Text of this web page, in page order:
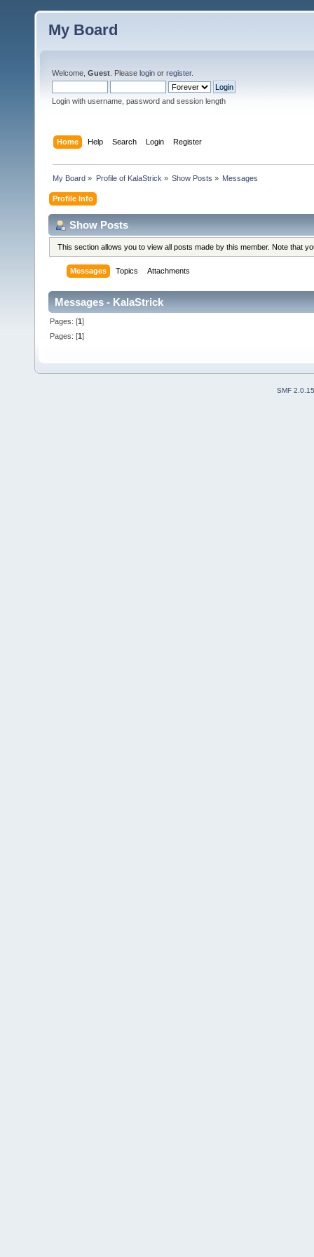
My Board
Welcome, Guest . Please login or register.
Login with username, password and session length
Home Help Search Login Register
My Board » Profile of KalaStrick » Show Posts » Messages
Profile Info
Show Posts
This section allows you to view all posts made by this member. Note that
Messages Topics Attachments
Messages - KalaStrick
Pages: [1]
Pages: [1]
SMF 2.0.15